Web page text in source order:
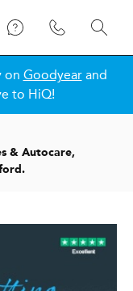
on Goodyearand
to HiQ!
& Autocare,